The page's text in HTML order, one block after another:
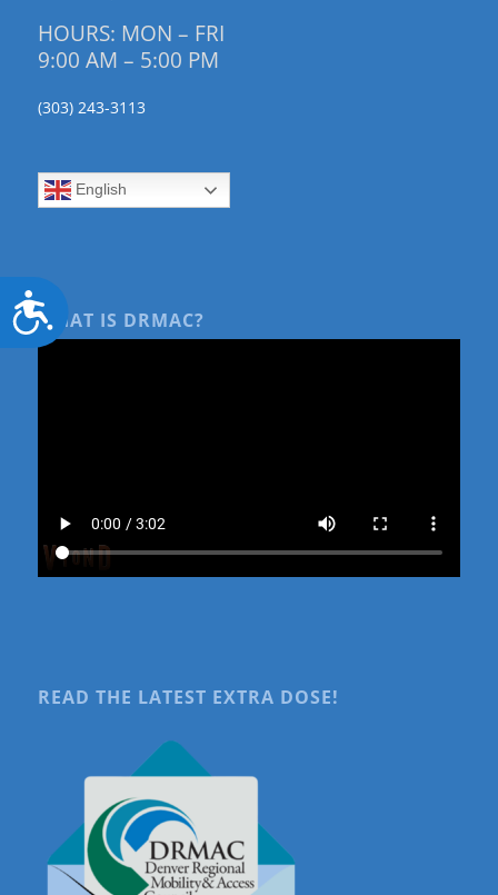
Accessibility
HOURS: MON – FRI
9:00 AM – 5:00 PM
(303) 243-3113
English
WHAT IS DRMAC?
READ THE LATEST EXTRA DOSE!